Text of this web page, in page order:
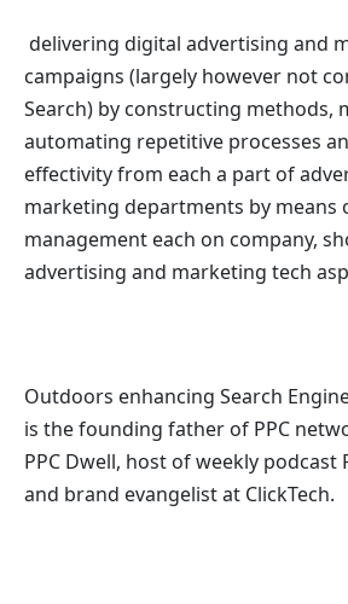
delivering digital advertising and
campaigns (largely however not
Search) by constructing methods,
automating repetitive processes
effectivity from each a part of
marketing departments by means
management each on company,
advertising and marketing tech
Outdoors enhancing Search
is the founding father of PPC
PPC Dwell, host ofweekly podcast
and brand evangelist at ClickTech.